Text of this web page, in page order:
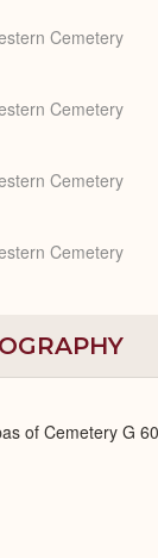
Cemetery
Cemetery
Cemetery
Cemetery
of Cemetery G